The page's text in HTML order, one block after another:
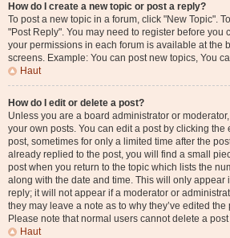
How do I create a new topic or post a reply?
To post a new topic in a forum, click "New Topic".
"Post Reply". You may need to register before you
your permissions in each forum is available at the
screens. Example: You can post new topics, You
Haut
How do I edit or delete a post?
Unless you are a board administrator or
your own posts. You can edit a post by clicking the
post, sometimes for only a limited time after the
already replied to the post, you will find a small
post when you return to the topic which lists the
along with the date and time. This will only appear
reply; it will not appear if a moderator or
they may leave a note as to why they’ve edited
Please note that normal users cannot delete a
Haut